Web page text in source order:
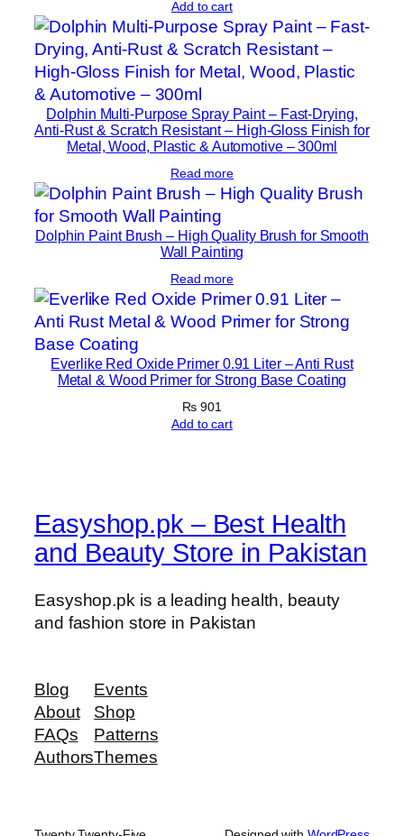
e
R
e
p
a
i
i
t
F
D
a
i
a
n
i
t
Add to cart
Dolphin Multi-Purpose Spray Paint – Fast-Drying,
Anti-Rust & Scratch Resistant – High-Gloss Finish for
Metal, Wood, Plastic & Automotive – 300ml
Read more
Dolphin Paint Brush – High Quality Brush for Smooth
Wall Painting
Read more
Everlike Red Oxide Primer 0.91 Liter – Anti Rust
Metal & Wood Primer for Strong Base Coating
₨ 901
Add to cart
Easyshop.pk – Best Health
and Beauty Store in Pakistan
Easyshop.pk is a leading health, beauty
and fashion store in Pakistan
Blog
About
FAQs
Authors
Events
Shop
Patterns
Themes